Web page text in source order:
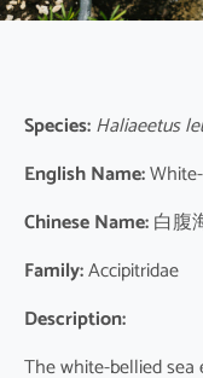
Species:Haliaeetus
English Name:
Chinese Name:白腹
Family:Accipitridae
Description:
The white-bellied sea